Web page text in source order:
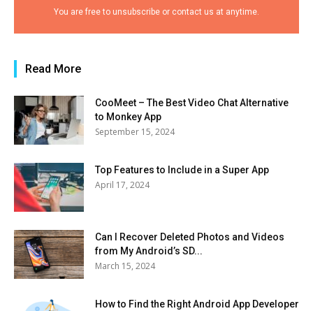
You are free to unsubscribe or contact us at anytime.
Read More
CooMeet – The Best Video Chat Alternative
to Monkey App
September 15, 2024
Top Features to Include in a Super App
April 17, 2024
Can I Recover Deleted Photos and Videos
from My Android’s SD...
March 15, 2024
How to Find the Right Android App Developer